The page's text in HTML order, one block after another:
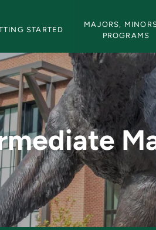
STARTED
MAJORS,
PROGRAMS